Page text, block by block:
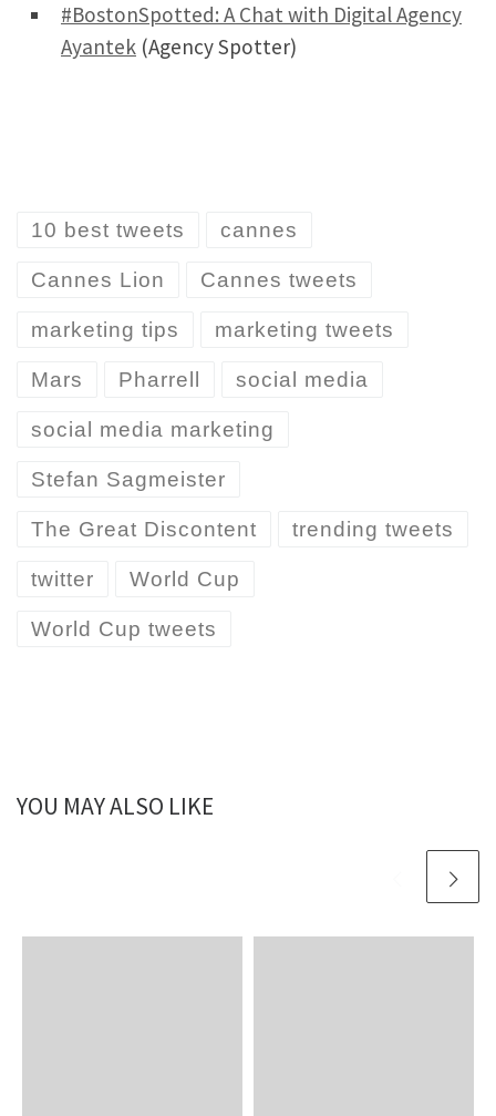
#BostonSpotted: A Chat with Digital Agency
Ayantek (Agency Spotter)
10 best tweets cannes
Cannes Lion Cannes tweets
marketing tips marketing tweets
Mars Pharrell social media
social media marketing
Stefan Sagmeister
The Great Discontent trending tweets
twitter World Cup
World Cup tweets
YOU MAY ALSO LIKE